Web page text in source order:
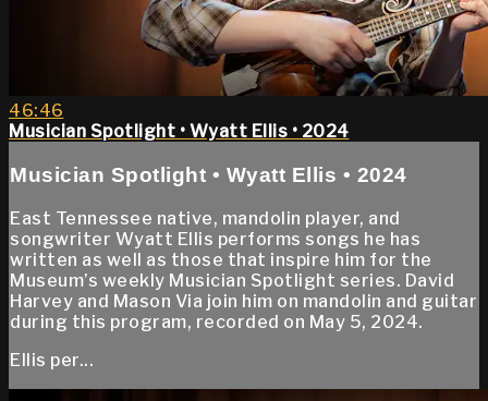
46:46
Musician Spotlight • Wyatt Ellis • 2024
Musician Spotlight • Wyatt Ellis • 2024
East Tennessee native, mandolin player, and
songwriter Wyatt Ellis performs songs he has
written as well as those that inspire him for the
Museum’s weekly Musician Spotlight series. David
Harvey and Mason Via join him on mandolin and guitar
during this program, recorded on May 5, 2024.
Ellis per...